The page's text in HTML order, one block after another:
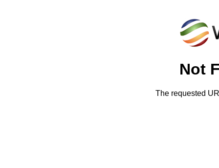
Not
The requested